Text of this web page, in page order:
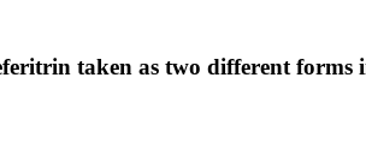
taken as two different forms